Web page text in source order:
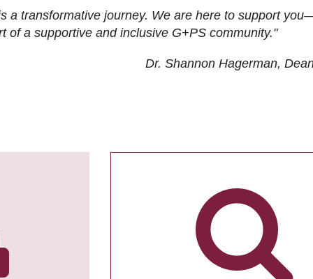
a transformative journey. We are here to support
of a supportive and inclusive G+PS community."
Dr. Shannon Hagerman,